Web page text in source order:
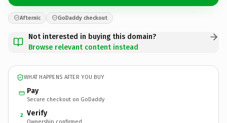
Afternic GoDaddy checkout
Not interested in buying this domain?
Browse relevant content instead
WHAT HAPPENS AFTER YOU BUY
Pay
Secure checkout on GoDaddy
2 Verify
Ownership confirmed